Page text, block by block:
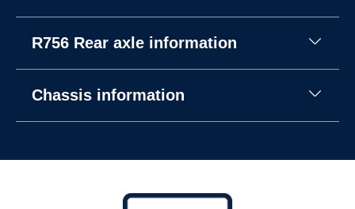
R756 Rear axle information
Chassis information